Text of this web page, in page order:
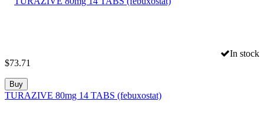
In stock
$73.71
Buy
TURAZIVE 80mg 14 TABS (febuxostat)